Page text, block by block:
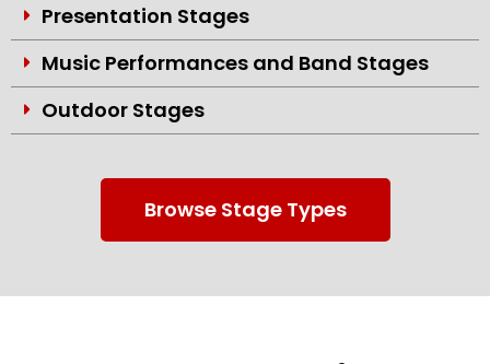
Presentation Stages
Music Performances and Band Stages
Outdoor Stages
Browse Stage Types